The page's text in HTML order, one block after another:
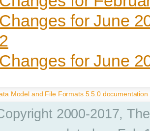
Changes for June
2
Changes for June
Model and File Formats 5.5.0 documentation
2000-2017,